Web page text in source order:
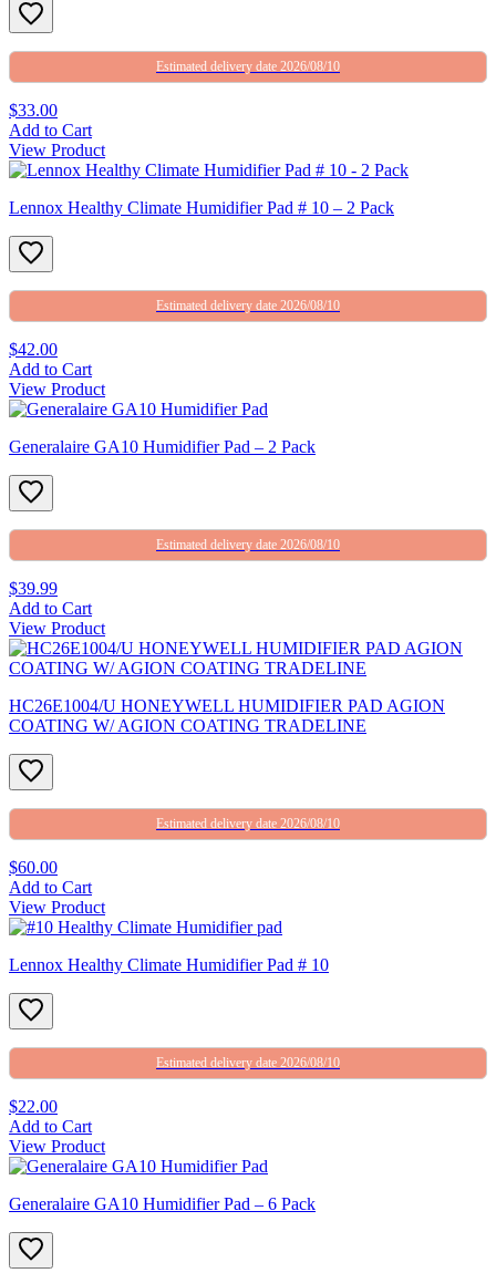
Estimated delivery date 2026/08/10
$33.00
Add to Cart
View Product
Lennox Healthy Climate Humidifier Pad # 10 – 2 Pack
Estimated delivery date 2026/08/10
$42.00
Add to Cart
View Product
Generalaire GA10 Humidifier Pad – 2 Pack
Estimated delivery date 2026/08/10
$39.99
Add to Cart
View Product
HC26E1004/U HONEYWELL HUMIDIFIER PAD AGION
COATING W/ AGION COATING TRADELINE
Estimated delivery date 2026/08/10
$60.00
Add to Cart
View Product
Lennox Healthy Climate Humidifier Pad # 10
Estimated delivery date 2026/08/10
$22.00
Add to Cart
View Product
Generalaire GA10 Humidifier Pad – 6 Pack